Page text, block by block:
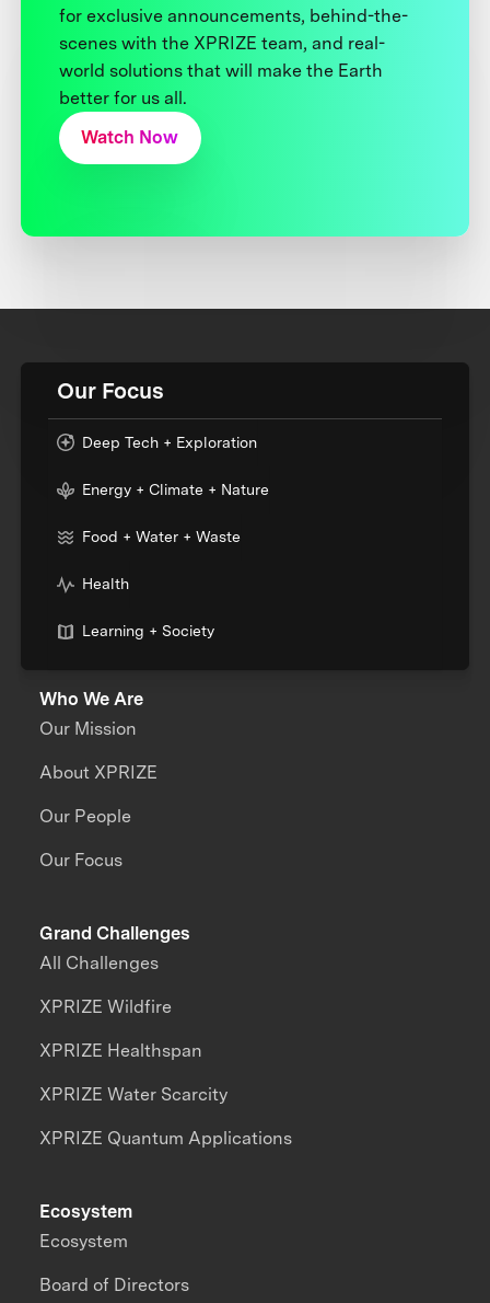
for exclusive announcements, behind-the-
scenes with the XPRIZE team, and real-
world solutions that will make the Earth
better for us all.
Watch Now
Our Focus
Deep Tech + Exploration
Energy + Climate + Nature
Food + Water + Waste
Health
Learning + Society
Who We Are
Our Mission
About XPRIZE
Our People
Our Focus
Grand Challenges
All Challenges
XPRIZE Wildfire
XPRIZE Healthspan
XPRIZE Water Scarcity
XPRIZE Quantum Applications
Ecosystem
Ecosystem
Board of Directors